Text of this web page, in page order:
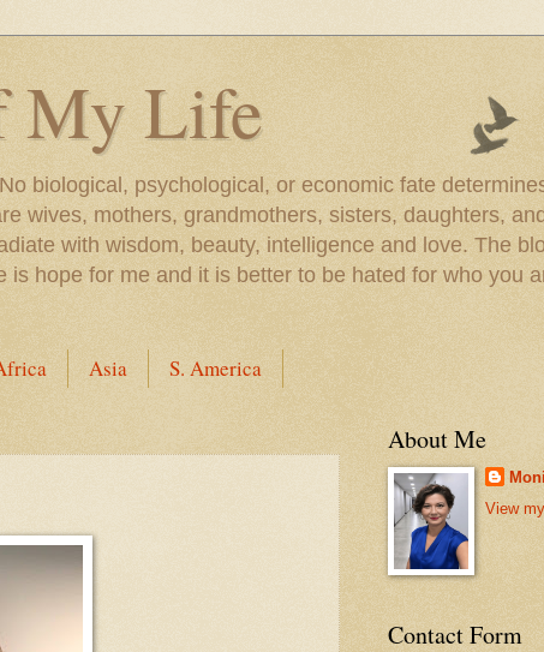
My Life
biological, psychological, or economic fate
wives, mothers, grandmothers, sisters, daughters,
with wisdom, beauty, intelligence and love. The
hope for me and it is better to be hated for who you
Asia S. America
About Me
View
Contact Form